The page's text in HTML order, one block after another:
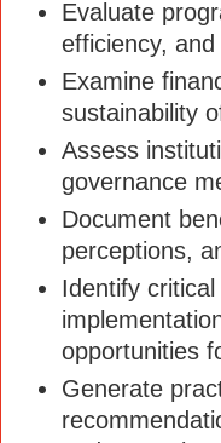
Evaluate
efficiency,
Examine
sustainability
Assess
governance
Document
perceptions,
Identify
opportunities
Generate